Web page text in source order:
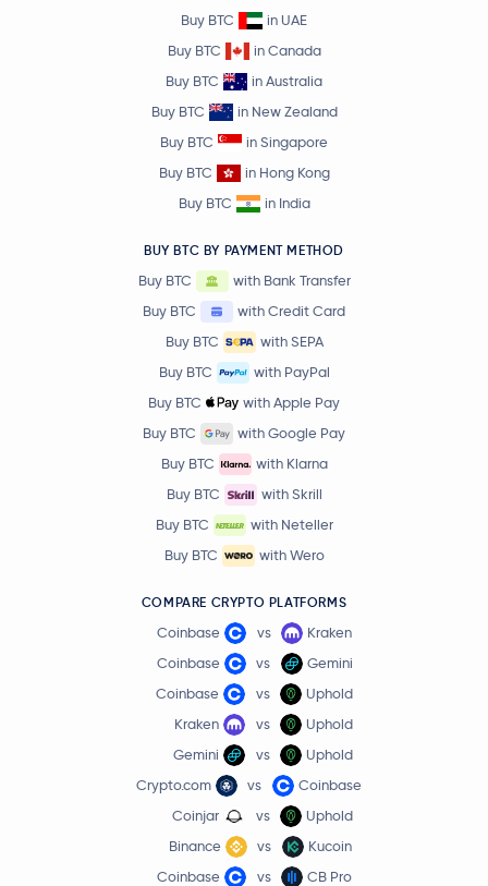
Buy BTC
in UAE
Buy BTC
in Canada
Buy BTC
in Australia
Buy BTC
in New Zealand
Buy BTC
in Singapore
Buy BTC
in Hong Kong
Buy BTC
in India
BUY BTC BY PAYMENT METHOD
Buy BTC
with Bank Transfer
Buy BTC
with Credit Card
Buy BTC
with SEPA
Buy BTC
with PayPal
Buy BTC
with Apple Pay
Buy BTC
with Google Pay
Buy BTC
with Klarna
Buy BTC
with Skrill
Buy BTC
with Neteller
Buy BTC
with Wero
COMPARE CRYPTO PLATFORMS
Coinbase vs
Kraken
Coinbase
vs
Gemini
Coinbase
vs
Uphold
Kraken
vs
Uphold
Gemini
vs
Uphold
Crypto.com
vs
Coinbase
Coinjar
vs
Uphold
Binance
vs
Kucoin
Coinbase
vs CB Pro